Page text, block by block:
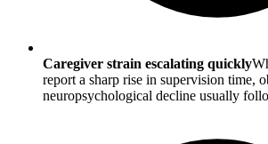
Caregiver strain escalating quickly
report a sharp rise in supervision time,
neuropsychological decline usually